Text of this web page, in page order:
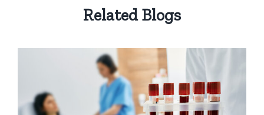
Related Blogs